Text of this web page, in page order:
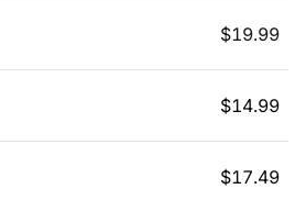
$19.99
$14.99
$17.49